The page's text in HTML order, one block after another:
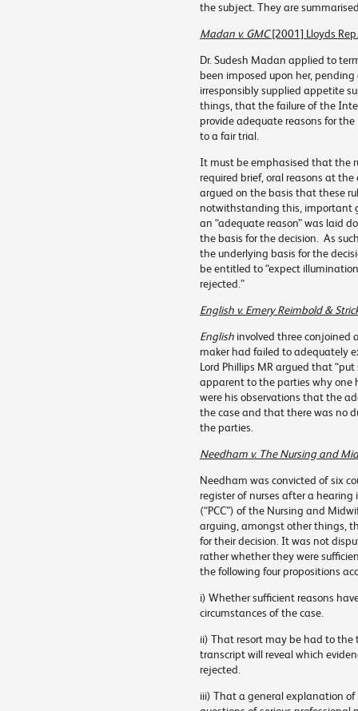
the subject. They are
Madan v. GMC[2001] Lloyds
Dr. Sudesh Madan applied to
been imposed upon her,
irresponsibly supplied appetite
things, that the failure of the
provide adequate reasons for
to a fair trial.
It must be emphasised that the
required brief, oral reasons at
argued on the basis that these
notwithstanding this, important
an “adequate reason” was laid
the basis for the decision. As
the underlying basis for the
be entitled to “expect
rejected.”
English v. Emery Reimbold &
English involved three conjoined
maker had failed to adequately
Lord Phillips MR argued that
apparent to the parties why one
were his observations that the
the case and that there was no
the parties.
Needham v. The Nursing and
Needham was convicted of six
register of nurses after a
(“PCC”) of the Nursing and
arguing, amongst other things,
for their decision. It was not
rather whether they were
the following four propositions
i) Whether sufficient reasons
circumstances of the case.
ii) That resort may be had to
transcript will reveal which
rejected.
iii) That a general explanation